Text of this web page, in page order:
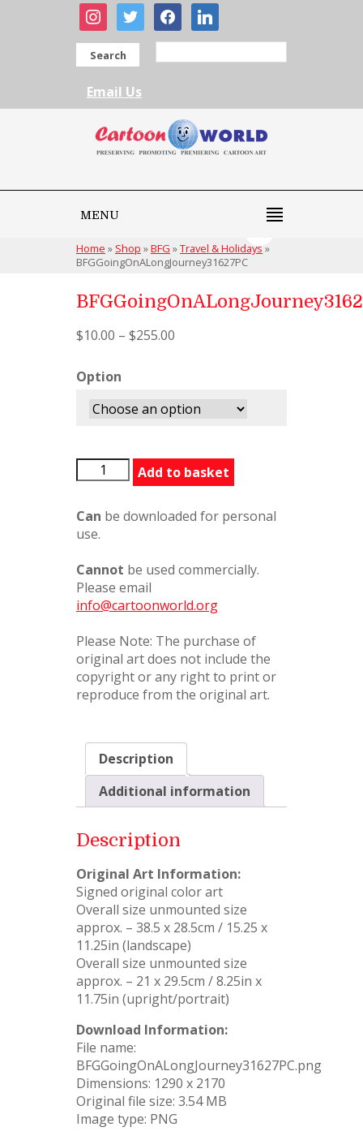
instagram
twitter facebooklinkedin
Search
Email Us
MENU
Home » Shop »BFG »Travel & Holidays »
BFGGoingOnALongJourney31627PC
$10.00 – $255.00
Option
BFGGoingOnALongJourney31627PC
quantity
Add to basket
Can be downloaded for personal
use.
Cannot be used commercially.
Please email
info@cartoonworld.org
Please Note: The purchase of
original art does not include the
copyright or any right to print or
reproduce from the original art.
Description
Additional information
Description
Original Art Information:
Signed original color art
Overall size unmounted size
approx. – 38.5 x 28.5cm / 15.25 x
11.25in (landscape)
Overall size unmounted size
approx. – 21 x 29.5cm / 8.25in x
11.75in (upright/portrait)
Download Information:
File name:
BFGGoingOnALongJourney31627PC.png
Dimensions: 1290 x 2170
Original file size: 3.54 MB
Image type: PNG